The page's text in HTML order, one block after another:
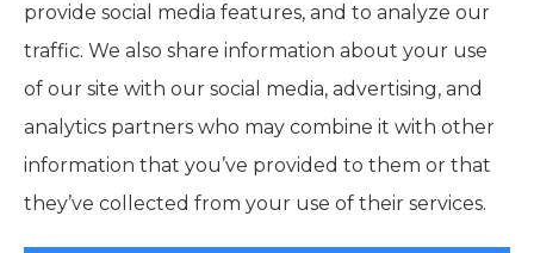
© Copyright 2026, Ridpath Insurance
Accessibility Statement|
provide social media features, and to analyze our
traffic. We also share information about your use
of our site with our social media, advertising, and
analytics partners who may combine it with other
information that you’ve provided to them or that
they’ve collected from your use of their services.